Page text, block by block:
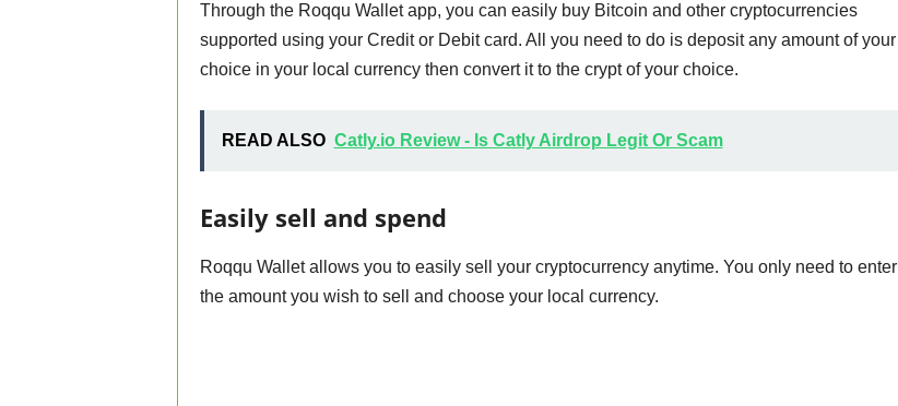
Through the Roqqu Wallet app, you can easily buy Bitcoin and other cryptocurrencies
supported using your Credit or Debit card. All you need to do is deposit any amount of your
choice in your local currency then convert it to the crypt of your choice.
READ ALSO Catly.io Review - Is Catly Airdrop Legit Or Scam
Easily sell and spend
Roqqu Wallet allows you to easily sell your cryptocurrency anytime. You only need to enter
the amount you wish to sell and choose your local currency.